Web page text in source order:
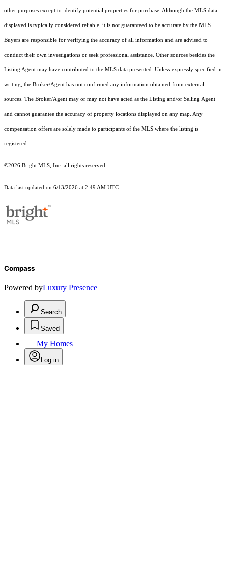
other purposes except to identify potential properties for purchase. Although the MLS data
displayed is typically considered reliable, it is not guaranteed to be accurate by the MLS.
Buyers are responsible for verifying the accuracy of all information and are advised to
conduct their own investigations or seek professional assistance. Other sources besides the
Listing Agent may have contributed to the MLS data presented. Unless expressly specified in
writing, the Broker/Agent has not confirmed any information obtained from external
sources. The Broker/Agent may or may not have acted as the Listing and/or Selling Agent
and cannot guarantee the accuracy of property locations displayed on any map. Any
compensation offers are solely made to participants of the MLS where the listing is
registered.
©2026 Bright MLS, Inc. all rights reserved.
Data last updated on 6/13/2026 at 2:49 AM UTC
Compass
Powered byLuxury Presence
Search
Saved
My Homes
Log in